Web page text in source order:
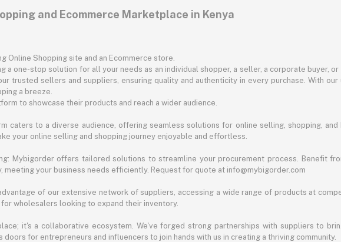
and Ecommerce Marketplace in Kenya
Online Shopping site and an Ecommerce store.
a one-stop solution for all your needs as an individual shopper, a seller, a corporate buyer,
trusted sellers and suppliers, ensuring quality and authenticity in every purchase. With
a breeze.
to showcase their products and reach a wider audience.
caters to a diverse audience, offering seamless solutions for online selling, shopping,
your online selling and shopping journey enjoyable and effortless.
Mybigorder offers tailored solutions to streamline your procurement process. Benefit
meeting your business needs efficiently. Request for quote at info@mybigorder.com
of our extensive network of suppliers, accessing a wide range of products at
wholesalers looking to expand their inventory.
it's a collaborative ecosystem. We've forged strong partnerships with suppliers to
for entrepreneurs and influencers to join hands with us in creating a thriving community.